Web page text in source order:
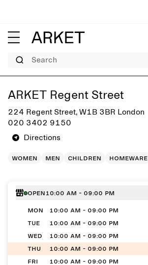
Search
ARKET Regent Street
224 Regent Street, W1B 3BR London
020 3402 9150
Directions
Get directions to ARKET Regent Street
women men children homeware
Open10:00 AM - 09:00 PM
MON
10:00 AM - 09:00 PM
TUE
10:00 AM - 09:00 PM
WED
10:00 AM - 09:00 PM
THU
10:00 AM - 09:00 PM
FRI
10:00 AM - 09:00 PM